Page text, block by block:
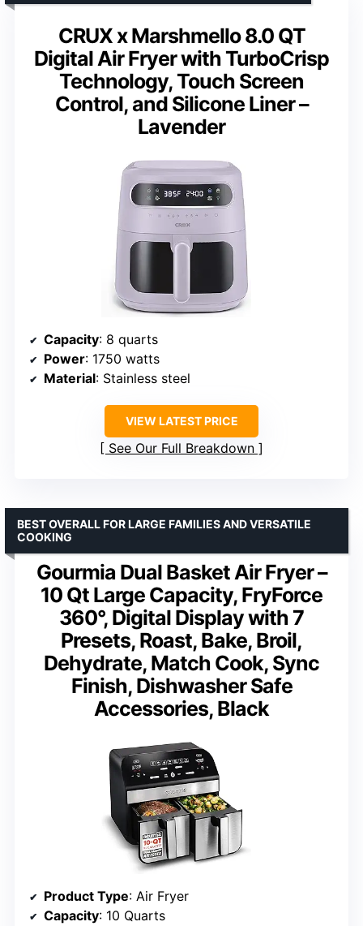
CRUX x Marshmello 8.0 QT
Digital Air Fryer with TurboCrisp
Technology, Touch Screen
Control, and Silicone Liner –
Lavender
Capacity: 8 quarts
Power: 1750 watts
Material: Stainless steel
VIEW LATEST PRICE
See Our Full Breakdown
Gourmia Dual Basket Air Fryer –
10 Qt Large Capacity, FryForce
360°, Digital Display with 7
Presets, Roast, Bake, Broil,
Dehydrate, Match Cook, Sync
Finish, Dishwasher Safe
Accessories, Black
BEST OVERALL FOR LARGE FAMILIES AND VERSATILE
COOKING
Product Type: Air Fryer
Capacity: 10 Quarts